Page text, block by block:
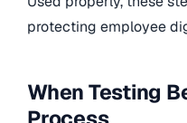
protecting employee
When Testing